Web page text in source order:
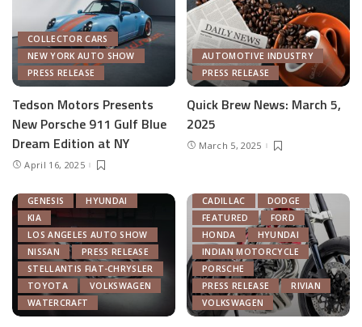
COLLECTOR CARS
NEW YORK AUTO SHOW
PRESS RELEASE
Tedson Motors Presents
New Porsche 911 Gulf Blue
Dream Edition at NY
April 16, 2025
AUTOMOTIVE INDUSTRY
PRESS RELEASE
Quick Brew News: March 5,
2025
March 5, 2025
AUTOMOTIVE INDUSTRY
AUTONOMOUS TECH
CHRYSLER
FEATURED
GENESIS
HYUNDAI
KIA
LOS ANGELES AUTO SHOW
NISSAN
PRESS RELEASE
STELLANTIS FIAT-CHRYSLER
TOYOTA
VOLKSWAGEN
WATERCRAFT
CADILLAC
DODGE
FEATURED
FORD
HONDA
HYUNDAI
INDIAN MOTORCYCLE
PORSCHE
PRESS RELEASE
RIVIAN
VOLKSWAGEN